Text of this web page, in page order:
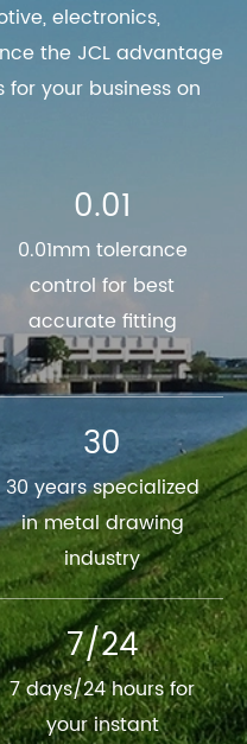
electronics,
the JCL advantage
your business on
0.01
0.01mm tolerance
control for best
accurate fitting
30
30 years specialized
in metal drawing
industry
7/24
7 days/24 hours for
your instant